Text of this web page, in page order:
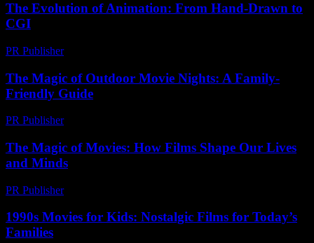
The Evolution of Animation: From Hand-Drawn to
CGI
PR Publisher-
The Magic of Outdoor Movie Nights: A Family-
Friendly Guide
PR Publisher-
The Magic of Movies: How Films Shape Our Lives
and Minds
PR Publisher-
1990s Movies for Kids: Nostalgic Films for Today’s
Families